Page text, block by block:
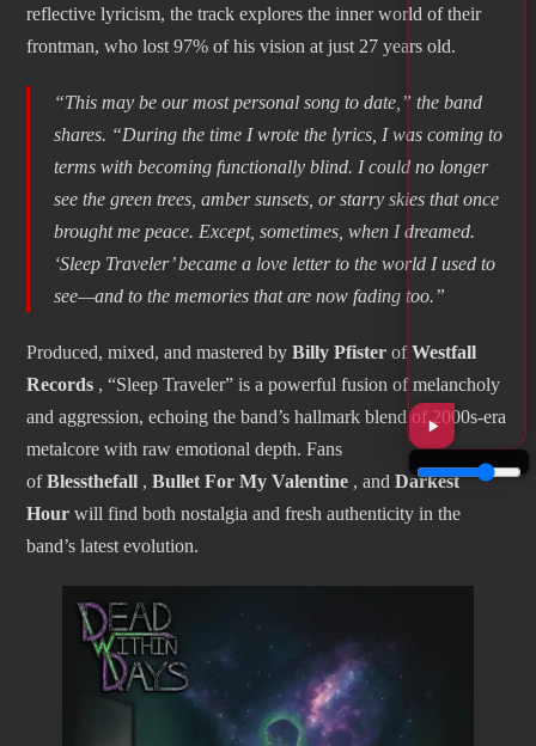
reflective lyricism, the track explores the inner world of their
frontman, who lost 97% of his vision at just 27 years old.
“This may be our most personal song to date,” the band
shares. “During the time I wrote the lyrics, I was coming to
terms with becoming functionally blind. I could no longer
see the green trees, amber sunsets, or starry skies that once
brought me peace. Except, sometimes, when I dreamed.
‘Sleep Traveler’ became a love letter to the world I used to
see—and to the memories that are now fading too.”
Produced, mixed, and mastered by Billy Pfister ofWestfall
Records , “Sleep Traveler” is a powerful fusion of melancholy
and aggression, echoing the band’s hallmark blend of 2000s-era
metalcore with raw emotional depth. Fans
ofBlessthefall , Bullet For My Valentine , and Darkest
Hour will find both nostalgia and fresh authenticity in the
band’s latest evolution.